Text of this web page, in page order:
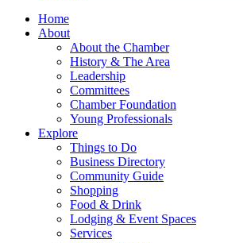
Home
About
About the Chamber
History & The Area
Leadership
Committees
Chamber Foundation
Young Professionals
Explore
Things to Do
Business Directory
Community Guide
Shopping
Food & Drink
Lodging & Event Spaces
Services